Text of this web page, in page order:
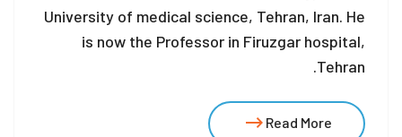
University of medical science, Tehran, Iran. He
is now the Professor in Firuzgar hospital,
Tehran.
Read More